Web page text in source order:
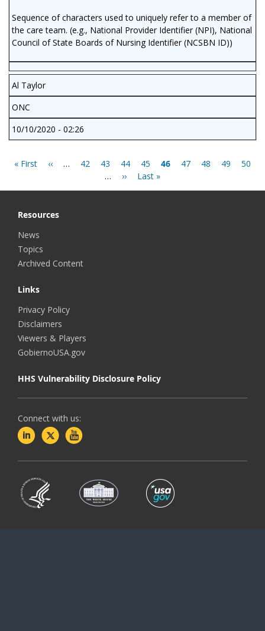
Sequence of characters used to uniquely refer to a member of
the care team. (e.g., National Provider Identifier (NPI), National
Council of State Boards of Nursing Identifier (NCSBN ID))
Al Taylor
ONC
10/10/2020 - 02:26
Pagination
First
« First
Previous
‹‹ … Page
42 Page
43 Page
44 Page
45
Current
46 Page
47 Page
48 Page
49 Page
50
…
Next
page
››
Last
page
Last »
Resources
News
Topics
Archived Content
Links
Privacy Policy
Disclaimers
Viewers & Players
GobiernoUSA.gov
HHS Vulnerability Disclosure Policy
Connect with us: